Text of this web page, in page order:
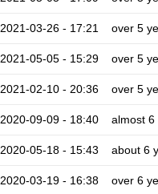
2021-03-26 - 17:21 over 5
2021-05-05 - 15:29 over 5
2021-02-10 - 20:36 over 5
2020-09-09 - 18:40 almost 6
2020-05-18 - 15:43 about 6
2020-03-19 - 16:38 over 6